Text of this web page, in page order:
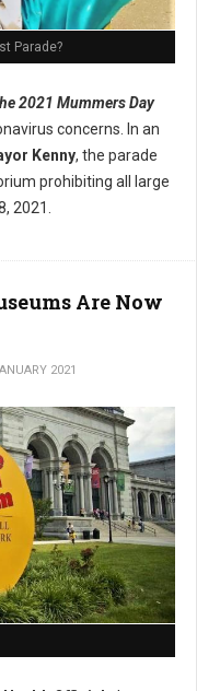
Parade?
2021 Mummers Day
concerns. In an
Kenny, the parade
prohibiting all large
2021.
Are Now
2021